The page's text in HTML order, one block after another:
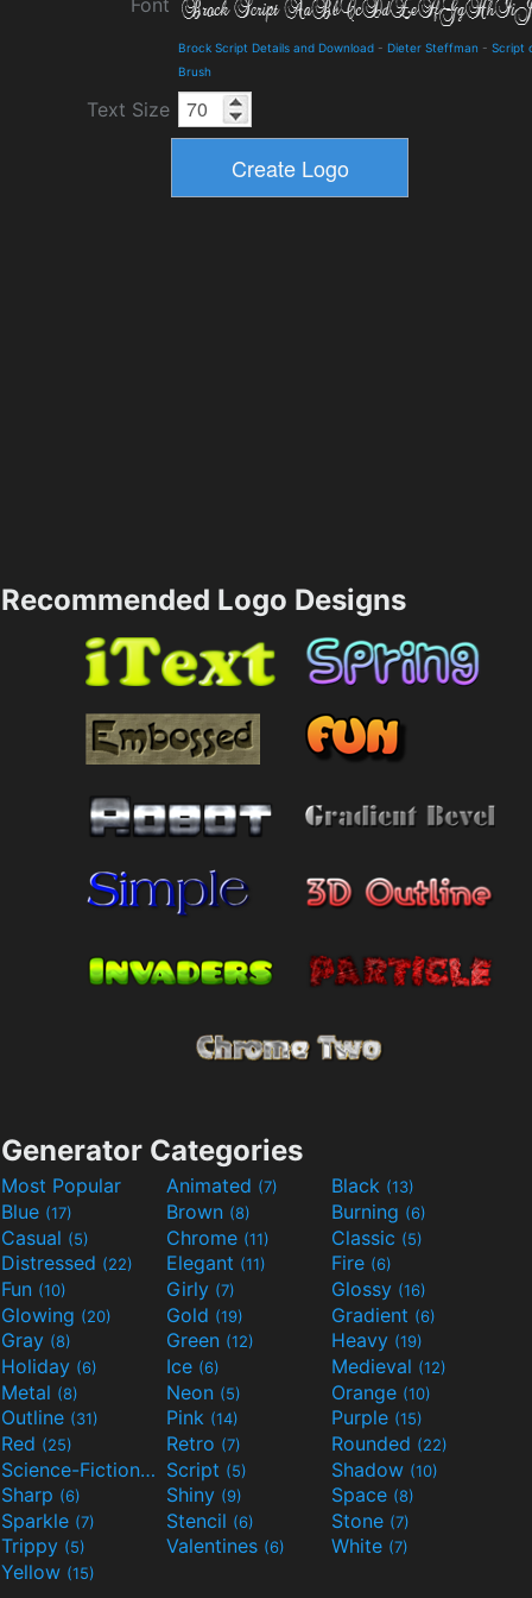
Font
Brock Script Details and Download - Dieter Steffman - Script
Brush
Text Size
Recommended Logo Designs
Generator Categories
Most Popular Animated (7) Black (13)
Blue (17) Brown (8) Burning (6)
Casual (5) Chrome (11) Classic (5)
Distressed (22) Elegant (11) Fire (6)
Fun (10) Girly (7) Glossy (16)
Glowing (20) Gold (19) Gradient (6)
Gray (8) Green (12) Heavy (19)
Holiday (6) Ice (6) Medieval (12)
Metal (8) Neon (5) Orange (10)
Outline (31) Pink (14) Purple (15)
Red (25) Retro (7) Rounded (22)
Science-Fiction(9) Script (5) Shadow (10)
Sharp (6) Shiny (9) Space (8)
Sparkle (7) Stencil (6) Stone (7)
Trippy (5) Valentines (6) White (7)
Yellow (15)